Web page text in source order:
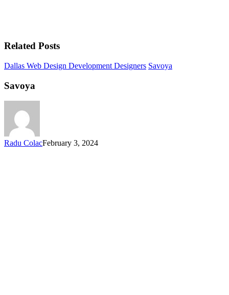
Related Posts
Dallas Web Design Development Designers Savoya
Savoya
Radu ColacFebruary 3, 2024